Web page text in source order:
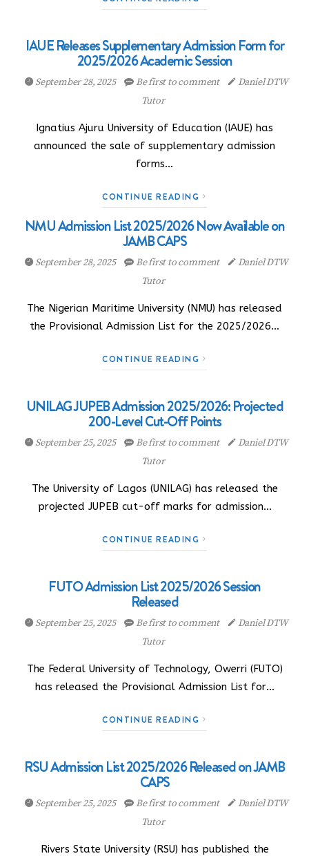
IAUE Releases Supplementary Admission Form for
2025/2026 Academic Session
September 28, 2025 Be first to comment
Daniel DTW
Tutor
Ignatius Ajuru University of Education (IAUE) has
announced the sale of supplementary admission
forms…
CONTINUE READING
NMU Admission List 2025/2026 Now Available on
JAMB CAPS
September 28, 2025 Be first to comment
Daniel DTW
Tutor
The Nigerian Maritime University (NMU) has released
the Provisional Admission List for the 2025/2026…
CONTINUE READING
UNILAG JUPEB Admission 2025/2026: Projected
200-Level Cut-Off Points
September 25, 2025 Be first to comment
Daniel DTW
Tutor
The University of Lagos (UNILAG) has released the
projected JUPEB cut-off marks for admission…
CONTINUE READING
FUTO Admission List 2025/2026 Session
Released
September 25, 2025 Be first to comment
Daniel DTW
Tutor
The Federal University of Technology, Owerri (FUTO)
has released the Provisional Admission List for…
CONTINUE READING
RSU Admission List 2025/2026 Released on JAMB
CAPS
September 25, 2025 Be first to comment
Daniel DTW
Tutor
Rivers State University (RSU) has published the